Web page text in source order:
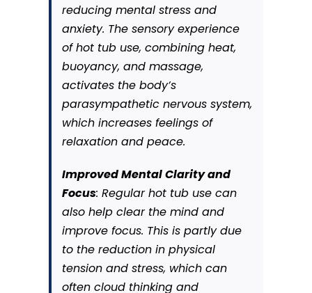
reducing mental stress and
anxiety. The sensory experience
of hot tub use, combining heat,
buoyancy, and massage,
activates the body’s
parasympathetic nervous system,
which increases feelings of
relaxation and peace.
Improved Mental Clarity and
Focus: Regular hot tub use can
also help clear the mind and
improve focus. This is partly due
to the reduction in physical
tension and stress, which can
often cloud thinking and